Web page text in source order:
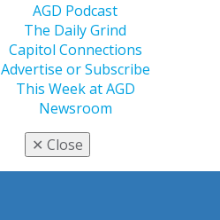
AGD Podcast
The Daily Grind
Capitol Connections
Advertise or Subscribe
This Week at AGD
Newsroom
✕ Close